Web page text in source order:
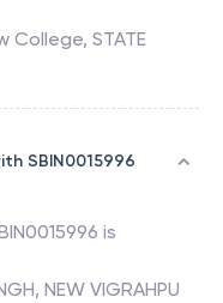
College, STATE
SBIN0015996
is
NEW VIGRAHPU